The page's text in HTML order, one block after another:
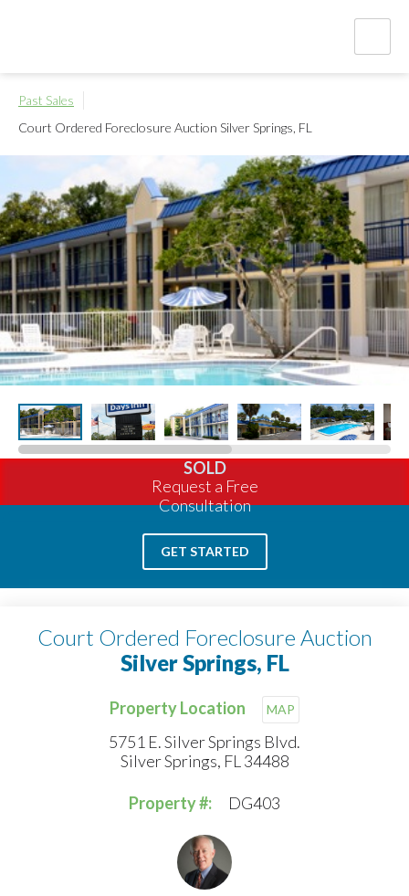
Past Sales
Court Ordered Foreclosure Auction Silver Springs, FL
SOLD
Request a Free
Consultation
GET STARTED
Court Ordered Foreclosure Auction
Silver Springs, FL
Property Location MAP
5751 E. Silver Springs Blvd.
Silver Springs, FL 34488
Property #: DG403